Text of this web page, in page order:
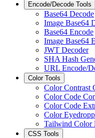
Encode/Decode Tools
Base64 Decode
Image Base64
Base64 Encode
Image Base64
JWT Decoder
SHA Hash
URL Encode/
Color Tools
Color Contrast
Color Code
Color Code
Color
Tailwind Color
CSS Tools